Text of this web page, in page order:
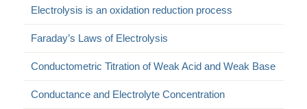
Electrolysis is an oxidation reduction process
Faraday’s Laws of Electrolysis
Conductometric Titration of Weak Acid and Weak Base
Conductance and Electrolyte Concentration